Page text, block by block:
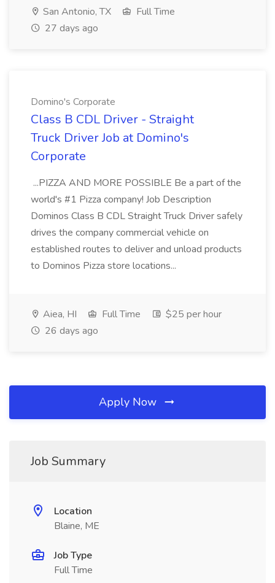
San Antonio, TX
Full Time
27 days ago
Domino's Corporate
Class B CDL Driver - Straight
Truck Driver Job at Domino's
Corporate
...PIZZA AND MORE POSSIBLE Be a part of the
world's #1 Pizza company! Job Description
Dominos Class B CDL Straight Truck Driver safely
drives the company commercial vehicle on
established routes to deliver and unload products
to Dominos Pizza store locations...
Aiea, HI Full Time
$25 per hour
26 days ago
Apply Now
Job Summary
Location
Blaine, ME
Job Type
Full Time